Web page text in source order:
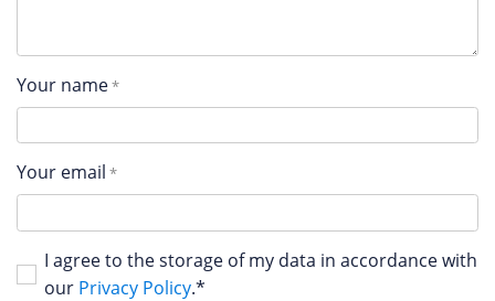
Your name
Your email
I agree to the storage of my data in accordance with
our Privacy Policy.*